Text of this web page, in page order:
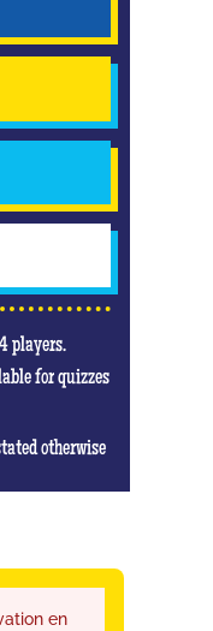
players.
for quizzes
otherwise
en